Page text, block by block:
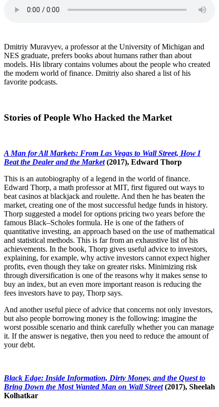
Dmitriy Muravyev, a professor at the University of Michigan and
NES graduate, prefers books about humans rather than about
models. His library contains volumes about the people who created
the modern world of finance. Dmitriy also shared a list of his
favorite podcasts.
Stories of People Who Hacked the Market
A Man for All Markets: From Las Vegas to Wall Street, How I
Beat the Dealer and the Market(2017), Edward Thorp
This is an autobiography of a legend in the world of finance.
Edward Thorp, a math professor at MIT, first figured out ways to
beat casinos at blackjack and roulette. And then he has beaten the
market, creating one of the most successful hedge funds in history.
Thorp suggested a model for options pricing two years before the
famous Black–Scholes formula. He is one of the fathers of
quantitative investing, an approach based on the use of mathematical
and statistical methods. This is far from an exhaustive list of his
achievements. In the book, Thorp gives useful advice to investors,
explaining, for example, why active investors cannot expect higher
profits, even though they take on greater risks. Minimizing risk
through diversification is one of the reasons why it makes sense to
buy an index, but an even more important reason is reducing the
fees investors have to pay, Thorp says.
And another useful piece of advice that concerns not only investors,
but also people borrowing money is the following: imagine the
worst possible scenario and think carefully whether you can manage
it. If the answer is negative, then you need to reduce the amount of
your debt.
Black Edge: Inside Information, Dirty Money, and the Quest to
Bring Down the Most Wanted Man on Wall Street(2017), Sheelah
Kolhatkar